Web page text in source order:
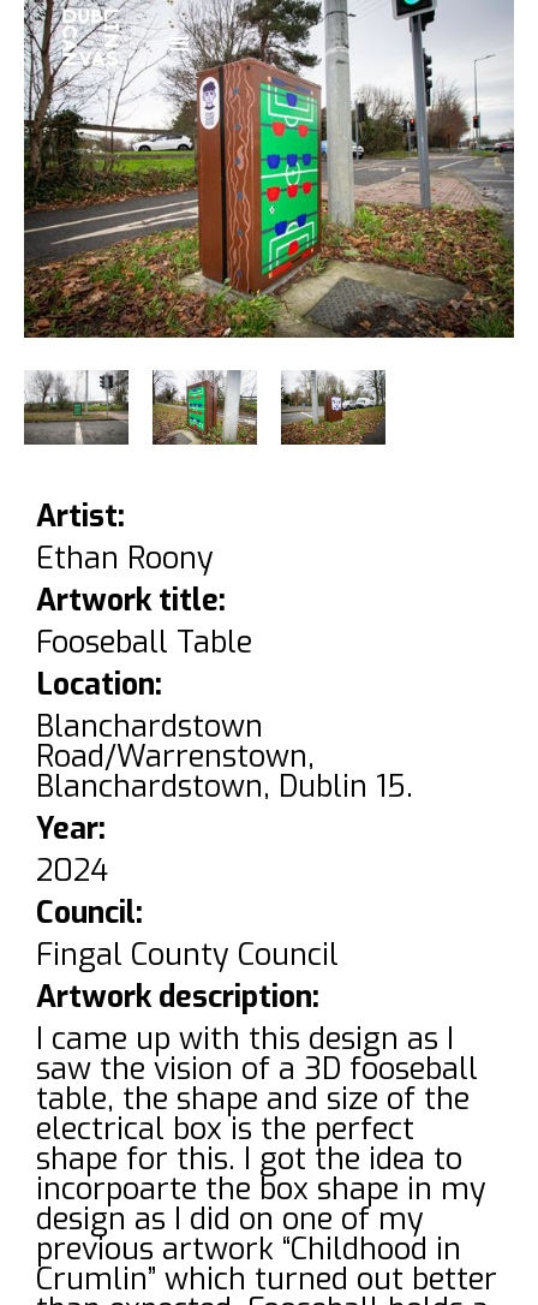
Artist:
Ethan Roony
Artwork title:
Fooseball Table
Location:
Blanchardstown
Road/Warrenstown,
Blanchardstown, Dublin 15.
Year:
2024
Council:
Fingal County Council
Artwork description:
I came up with this design as I
saw the vision of a 3D fooseball
table, the shape and size of the
electrical box is the perfect
shape for this. I got the idea to
incorpoarte the box shape in my
design as I did on one of my
previous artwork “Childhood in
Crumlin” which turned out better